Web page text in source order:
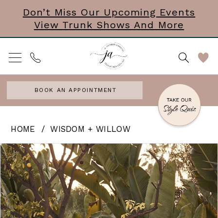
main
content
Navigation
Enable
Accessibility
for
visually
impaired
autoplay
for
dynamic
content
Don’t Miss Our Upcoming Events
View Trunk Shows And More
BOOK AN APPOINTMENT
Willow
-
Joelle
|
HOME WISDOM + WILLOW
Products
Views
Carousel
Skip
to
end
PAUSE AUTOPLAY
PREVIOUS SLIDE
NEXT SLIDE
0